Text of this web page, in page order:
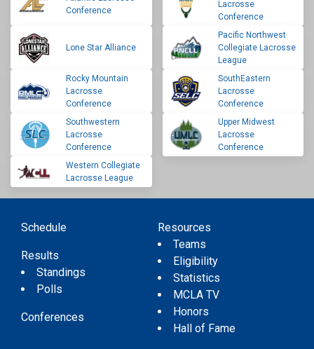
Conference
Lacrosse
Conference
Lone Star Alliance
Pacific Northwest
Collegiate Lacrosse
League
Rocky Mountain
Lacrosse
Conference
SouthEastern
Lacrosse
Conference
Southwestern
Lacrosse
Conference
Upper Midwest
Lacrosse
Conference
Western Collegiate
Lacrosse League
Schedule
Results
Standings
Polls
Conferences
Resources
Teams
Eligibility
Statistics
MCLA TV
Honors
Hall of Fame